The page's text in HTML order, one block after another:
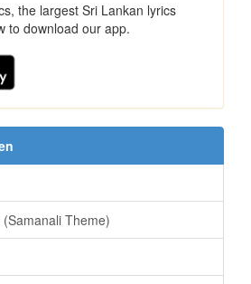
the largest Sri Lankan lyrics
to download our app.
Theme)